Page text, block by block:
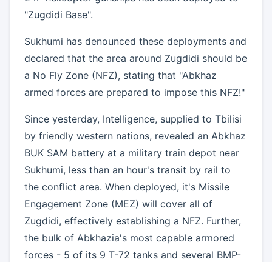
"Zugdidi Base".
Sukhumi has denounced these deployments and
declared that the area around Zugdidi should be
a No Fly Zone (NFZ), stating that "Abkhaz
armed forces are prepared to impose this NFZ!"
Since yesterday, Intelligence, supplied to Tbilisi
by friendly western nations, revealed an Abkhaz
BUK SAM battery at a military train depot near
Sukhumi, less than an hour's transit by rail to
the conflict area. When deployed, it's Missile
Engagement Zone (MEZ) will cover all of
Zugdidi, effectively establishing a NFZ. Further,
the bulk of Abkhazia's most capable armored
forces - 5 of its 9 T-72 tanks and several BMP-